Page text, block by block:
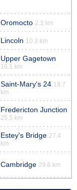
Oromocto 2.3 km
Lincoln 10.3 km
Upper Gagetown
16.1 km
Saint-Mary's 24 18.7
km
Fredericton Junction
25.5 km
Estey's Bridge 27.4
km
Cambridge 29.6 km